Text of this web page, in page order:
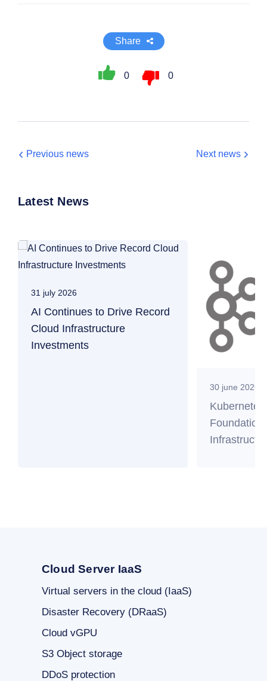
Share
0 0
Previous news Next news
Latest News
31 july 2026
AI Continues to Drive Record
Cloud Infrastructure
Investments
30 june 2026
Foundation
Cloud Server IaaS
Virtual servers in the cloud (IaaS)
Disaster Recovery (DRaaS)
Cloud vGPU
S3 Object storage
DDoS protection